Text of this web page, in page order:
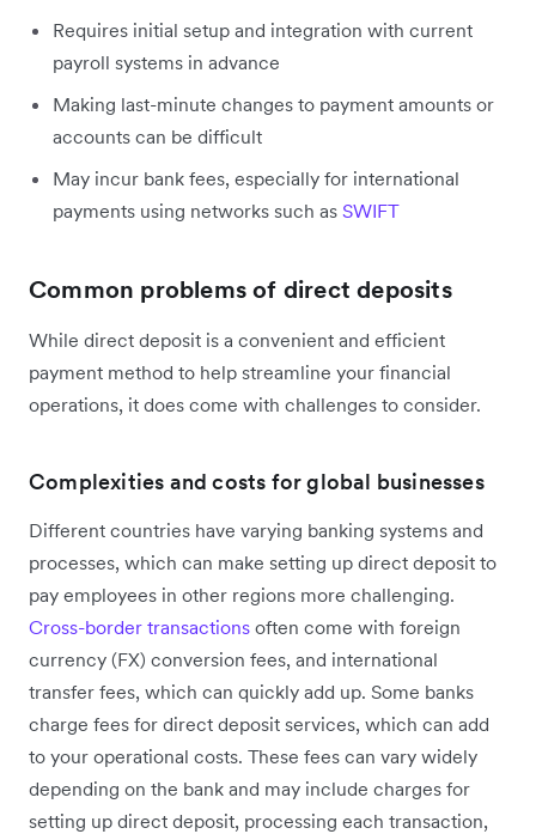
Requires initial setup and integration with current
payroll systems in advance
Making last-minute changes to payment amounts or
accounts can be difficult
May incur bank fees, especially for international
payments using networks such as SWIFT
Common problems of direct deposits
While direct deposit is a convenient and efficient
payment method to help streamline your financial
operations, it does come with challenges to consider.
Complexities and costs for global businesses
Different countries have varying banking systems and
processes, which can make setting up direct deposit to
pay employees in other regions more challenging.
Cross-border transactions often come with foreign
currency (FX) conversion fees, and international
transfer fees, which can quickly add up. Some banks
charge fees for direct deposit services, which can add
to your operational costs. These fees can vary widely
depending on the bank and may include charges for
setting up direct deposit, processing each transaction,